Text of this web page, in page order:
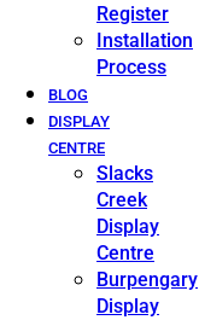
Register
Installation
Process
BLOG
DISPLAY
CENTRE
Slacks
Creek
Display
Centre
Burpengary
Display